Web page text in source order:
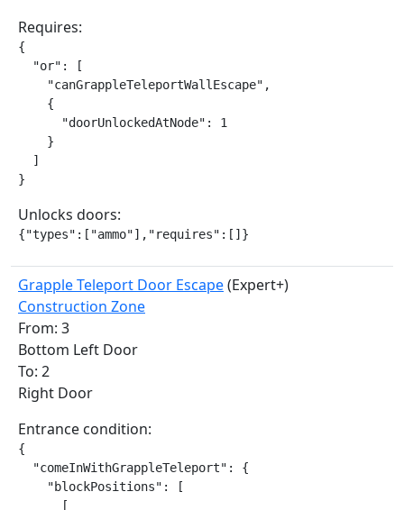
Requires:
{
  "or": [
    "canGrappleTeleportWallEscape",
    {
      "doorUnlockedAtNode": 1
    }
  ]
}
Unlocks doors:
{"types":["ammo"],"requires":[]}
Grapple Teleport Door Escape(Expert+)
Construction Zone
From: 3
Bottom Left Door
To: 2
Right Door
Entrance condition:
{
  "comeInWithGrappleTeleport": {
    "blockPositions": [
      [